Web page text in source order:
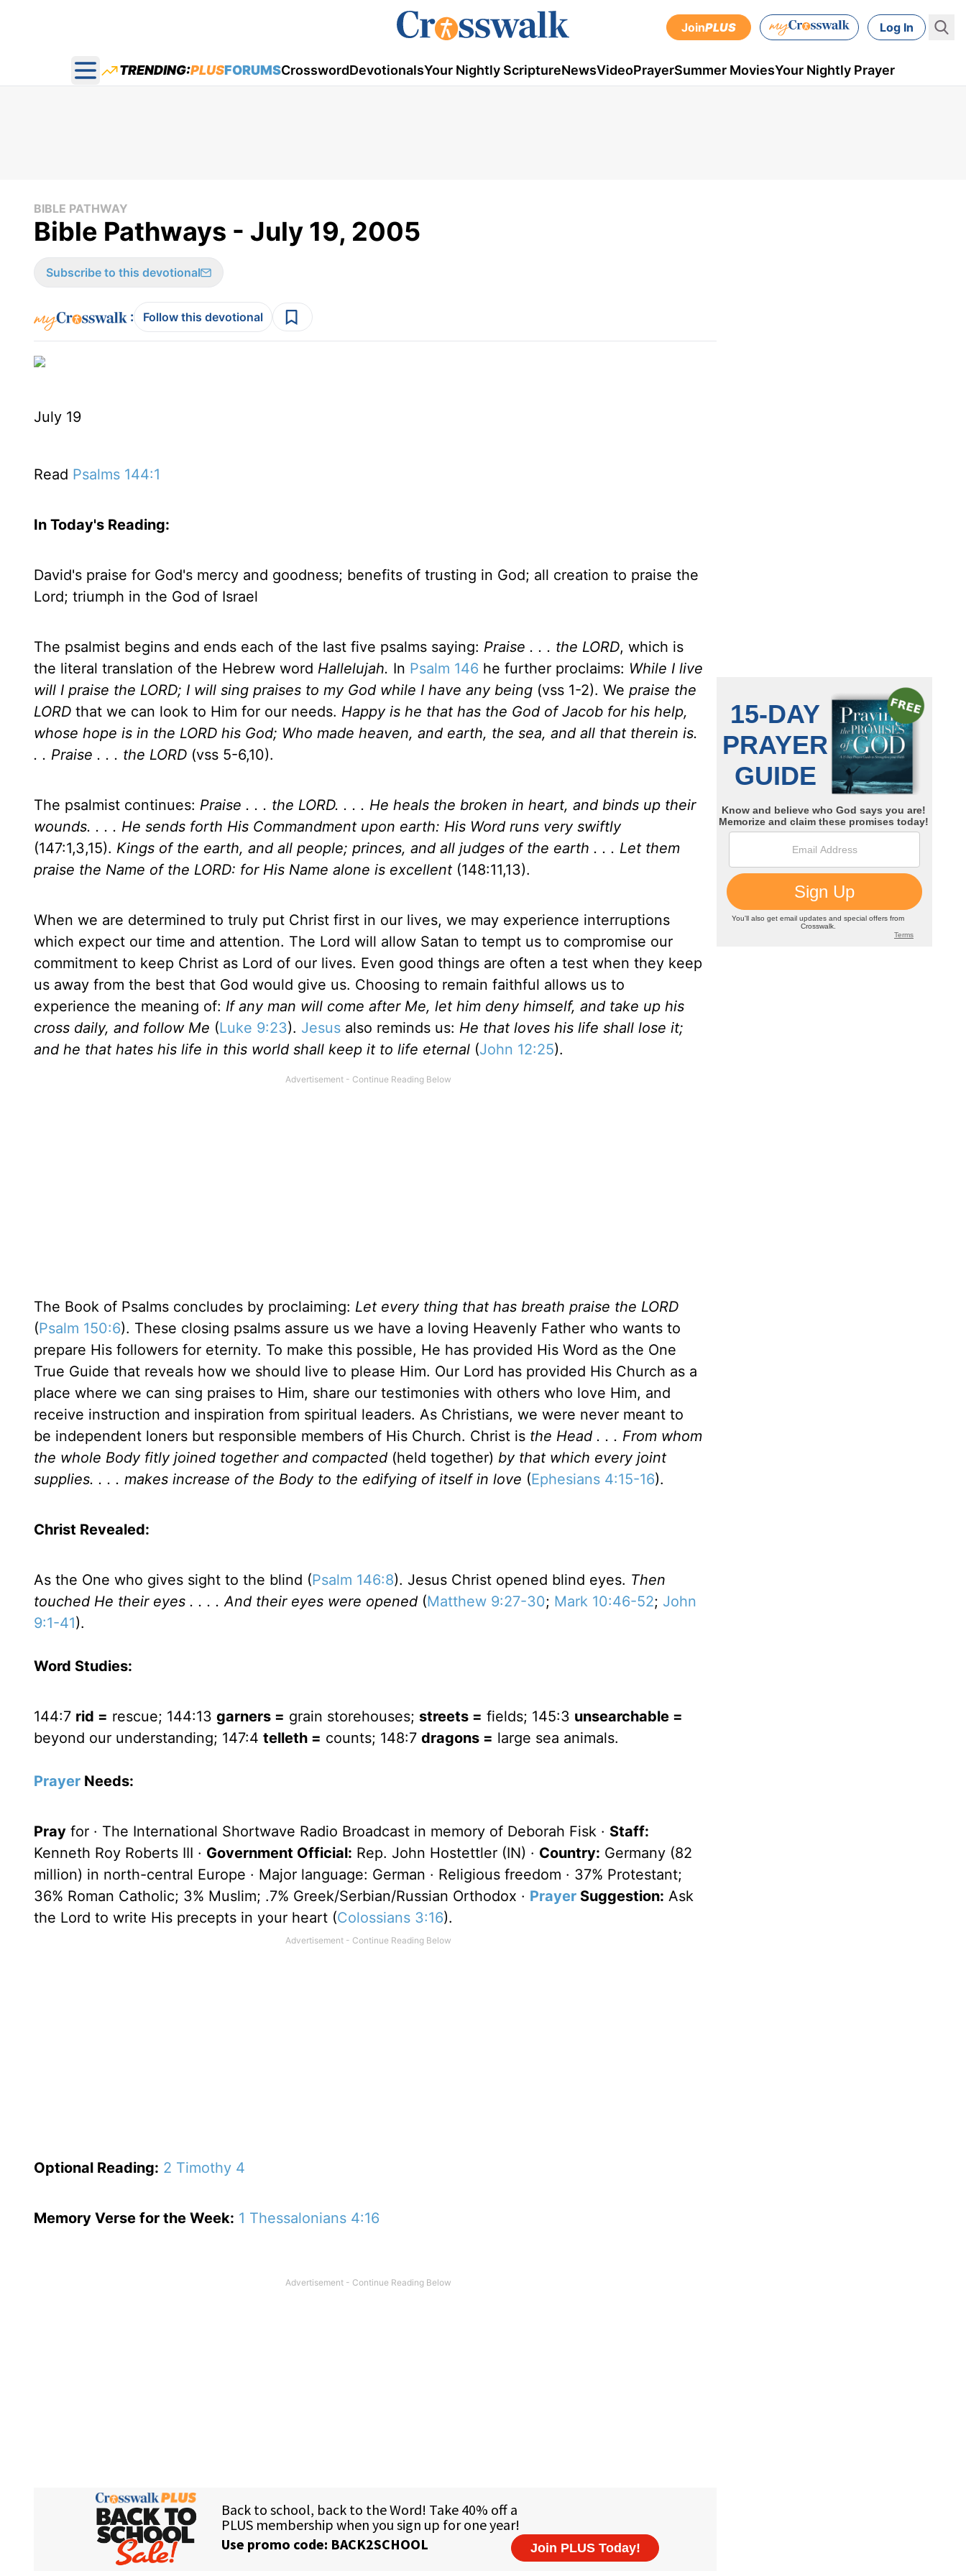
JoinPLUS Log In
Open main menu
TRENDING:PLUSFORUMSCrosswordDevotionalsYour Nightly ScriptureNewsVideoPrayerSummer MoviesYour Nightly Prayer
BIBLE PATHWAY
Bible Pathways - July 19, 2005
Subscribe to this devotional
: Follow this devotional
July 19
Read Psalms 144:1
In Today's Reading:
David's praise for God's mercy and goodness; benefits of trusting in God; all creation to praise the
Lord; triumph in the God of Israel
The psalmist begins and ends each of the last five psalms saying: Praise . . . the LORD, which is
the literal translation of the Hebrew word Hallelujah. In Psalm 146 he further proclaims: While I live
will I praise the LORD; I will sing praises to my God while I have any being (vss 1-2). We praise the
LORD that we can look to Him for our needs. Happy is he that has the God of Jacob for his help,
whose hope is in the LORD his God; Who made heaven, and earth, the sea, and all that therein is.
. . Praise . . . the LORD (vss 5-6,10).
The psalmist continues: Praise . . . the LORD. . . . He heals the broken in heart, and binds up their
wounds. . . . He sends forth His Commandment upon earth: His Word runs very swiftly
(147:1,3,15). Kings of the earth, and all people; princes, and all judges of the earth . . . Let them
praise the Name of the LORD: for His Name alone is excellent (148:11,13).
When we are determined to truly put Christ first in our lives, we may experience interruptions
which expect our time and attention. The Lord will allow Satan to tempt us to compromise our
commitment to keep Christ as Lord of our lives. Even good things are often a test when they keep
us away from the best that God would give us. Choosing to remain faithful allows us to
experience the meaning of: If any man will come after Me, let him deny himself, and take up his
cross daily, and follow Me (Luke 9:23). Jesus also reminds us: He that loves his life shall lose it;
and he that hates his life in this world shall keep it to life eternal (John 12:25).
The Book of Psalms concludes by proclaiming: Let every thing that has breath praise the LORD
(Psalm 150:6). These closing psalms assure us we have a loving Heavenly Father who wants to
prepare His followers for eternity. To make this possible, He has provided His Word as the One
True Guide that reveals how we should live to please Him. Our Lord has provided His Church as a
place where we can sing praises to Him, share our testimonies with others who love Him, and
receive instruction and inspiration from spiritual leaders. As Christians, we were never meant to
be independent loners but responsible members of His Church. Christ is the Head . . . From whom
the whole Body fitly joined together and compacted (held together) by that which every joint
supplies. . . . makes increase of the Body to the edifying of itself in love (Ephesians 4:15-16).
Christ Revealed:
As the One who gives sight to the blind (Psalm 146:8). Jesus Christ opened blind eyes. Then
touched He their eyes . . . . And their eyes were opened (Matthew 9:27-30; Mark 10:46-52; John
9:1-41).
Word Studies:
144:7 rid = rescue; 144:13 garners = grain storehouses; streets = fields; 145:3 unsearchable =
beyond our understanding; 147:4 telleth = counts; 148:7 dragons = large sea animals.
Prayer Needs:
Pray for · The International Shortwave Radio Broadcast in memory of Deborah Fisk · Staff:
Kenneth Roy Roberts III · Government Official: Rep. John Hostettler (IN) · Country: Germany (82
million) in north-central Europe · Major language: German · Religious freedom · 37% Protestant;
36% Roman Catholic; 3% Muslim; .7% Greek/Serbian/Russian Orthodox · Prayer Suggestion: Ask
the Lord to write His precepts in your heart (Colossians 3:16).
Optional Reading: 2 Timothy 4
Memory Verse for the Week: 1 Thessalonians 4:16